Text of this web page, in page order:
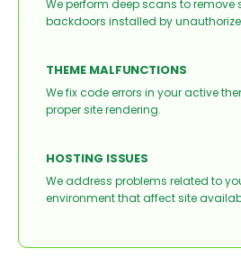
We perform deep scans to remove
backdoors installed by
THEME MALFUNCTIONS
We fix code errors in your active
proper site rendering.
HOSTING ISSUES
We address problems related to
environment that affect site